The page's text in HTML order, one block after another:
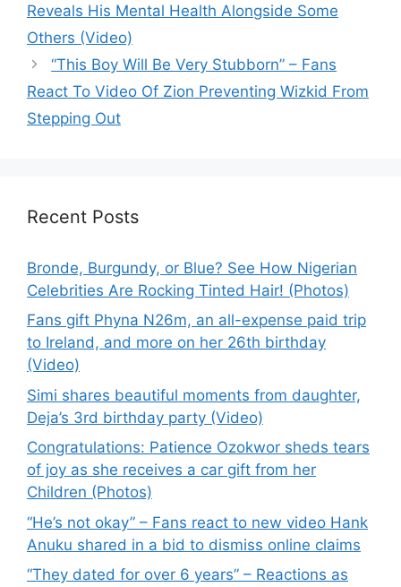
Reveals His Mental Health Alongside Some
Others (Video)
“This Boy Will Be Very Stubborn” – Fans
React To Video Of Zion Preventing Wizkid From
Stepping Out
Recent Posts
Bronde, Burgundy, or Blue? See How Nigerian
Celebrities Are Rocking Tinted Hair! (Photos)
Fans gift Phyna N26m, an all-expense paid trip
to Ireland, and more on her 26th birthday
(Video)
Simi shares beautiful moments from daughter,
Deja’s 3rd birthday party (Video)
Congratulations: Patience Ozokwor sheds tears
of joy as she receives a car gift from her
Children (Photos)
“He’s not okay” – Fans react to new video Hank
Anuku shared in a bid to dismiss online claims
“They dated for over 6 years” – Reactions as